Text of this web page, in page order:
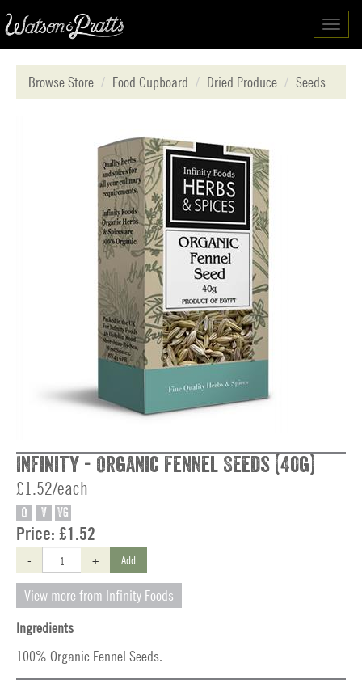
Browse Store
Food Cupboard Dried Produce Seeds
Infinity - Organic Fennel Seeds (40g)
£1.52/each
O V VG
Price: £1.52
- + Add
View more from Infinity Foods
Ingredients
100% Organic Fennel Seeds.